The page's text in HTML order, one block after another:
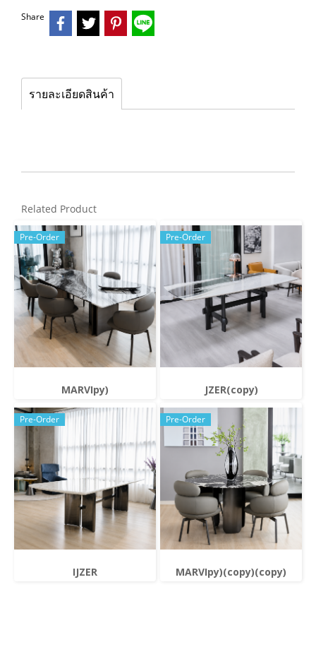
Share
รายละเอียดสินค้า
Related Product
Pre-Order
MARVIpy)
Pre-Order
JZER(copy)
Pre-Order
IJZER
Pre-Order
MARVIpy)(copy)(copy)